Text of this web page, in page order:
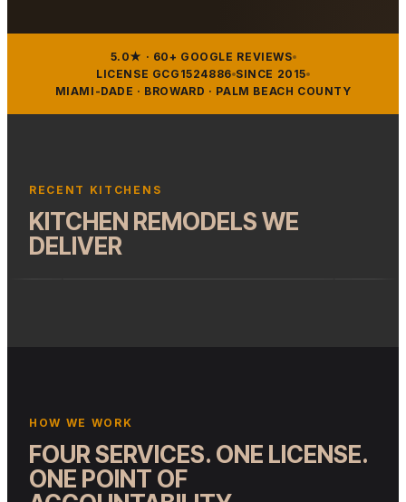
5.0★ · 60+ GOOGLE REVIEWS
LICENSE GCG1524886 SINCE 2015
MIAMI-DADE · BROWARD · PALM BEACH COUNTY
RECENT KITCHENS
KITCHEN REMODELS WE
DELIVER
HOW WE WORK
FOUR SERVICES. ONE LICENSE.
ONE POINT OF